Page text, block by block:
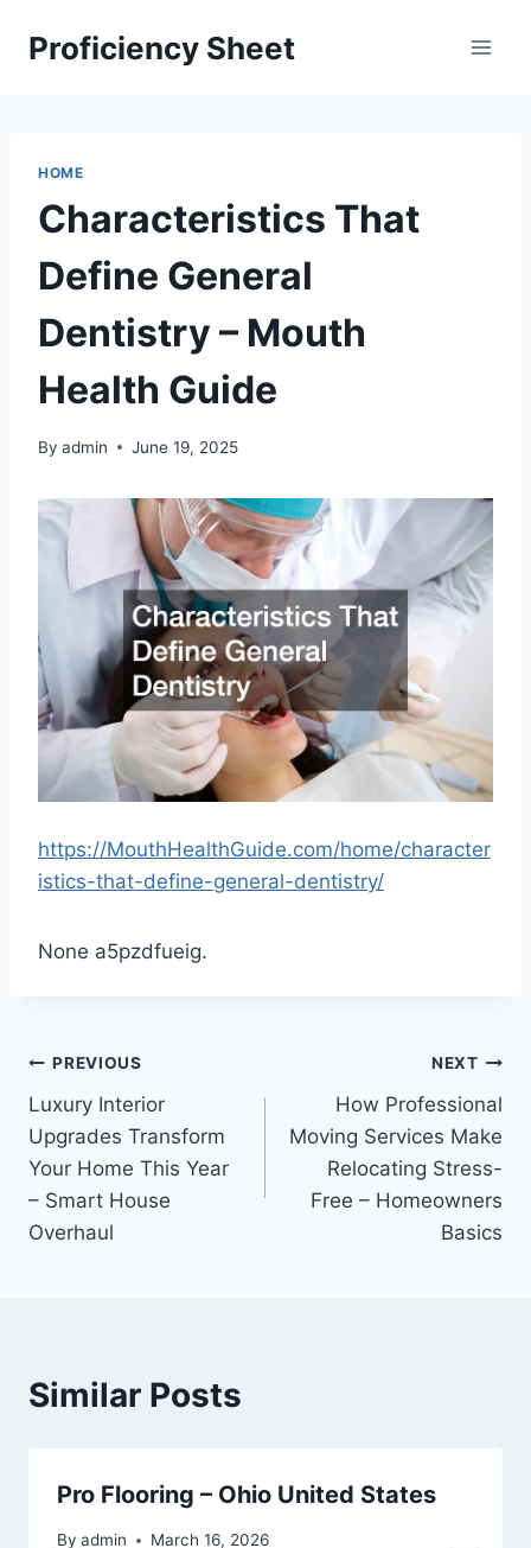
Proficiency Sheet
HOME
Characteristics That
Define General
Dentistry – Mouth
Health Guide
By admin June 19, 2025
https://MouthHealthGuide.com/home/character
istics-that-define-general-dentistry/
None a5pzdfueig.
Post
navigation
PREVIOUS
Luxury Interior
Upgrades Transform
Your Home This Year
– Smart House
Overhaul
NEXT
How Professional
Moving Services Make
Relocating Stress-
Free – Homeowners
Basics
Similar Posts
Pro Flooring – Ohio United States
By admin March 16, 2026